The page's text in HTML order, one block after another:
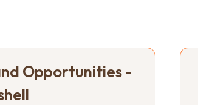
Opportunities -